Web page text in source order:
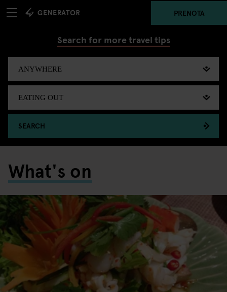
PRENOTA
Search for more travel tips
SEARCH
What's on